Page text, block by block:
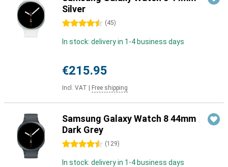
Silver
4.5 stars (45)
In stock: delivery in 1-4 business days
€215.95
Incl. VAT Free shipping
Samsung Galaxy Watch 8 44mm
Dark Grey
4.5 stars (129)
In stock: delivery in 1-4 business days